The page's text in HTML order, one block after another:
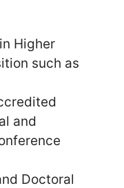
Higher
such as
and
Doctoral